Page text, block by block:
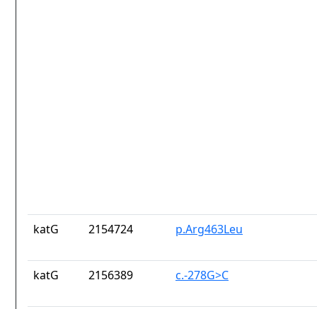
katG 2154724 p.Arg463Leu
katG 2156389 c.-278G>C